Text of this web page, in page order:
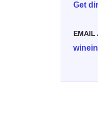
Get
EMAIL